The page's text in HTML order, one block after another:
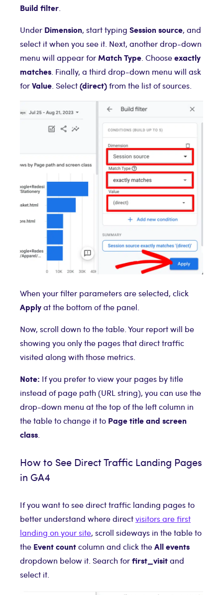
Build filter
Under Dimension, start typing Session source, and
select it when you see it. Next, another drop-down
menu will appear forMatch Type . Chooseexactly
matches . Finally, a third drop-down menu will ask
forValue . Select(direct)from the list of sources.
When your filter parameters are selected, click
Applyat the bottom of the panel.
Now, scroll down to the table. Your report will be
showing you only the pages that direct traffic
visited along with those metrics.
Note: If you prefer to view your pages by title
instead of page path (URL string), you can use the
drop-down menu at the top of the left column in
the table to change it to Page title and screen
class
How to See Direct Traffic Landing Pages
in GA4
If you want to see direct traffic landing pages to
better understand where directvisitors are first
landing on your site, scroll sideways in the table to
the Event countcolumn and click theAll events
dropdown below it. Search forfirst_visitand
select it.